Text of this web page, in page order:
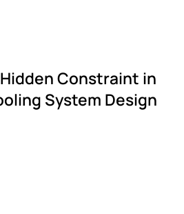
Constraint in
System Design